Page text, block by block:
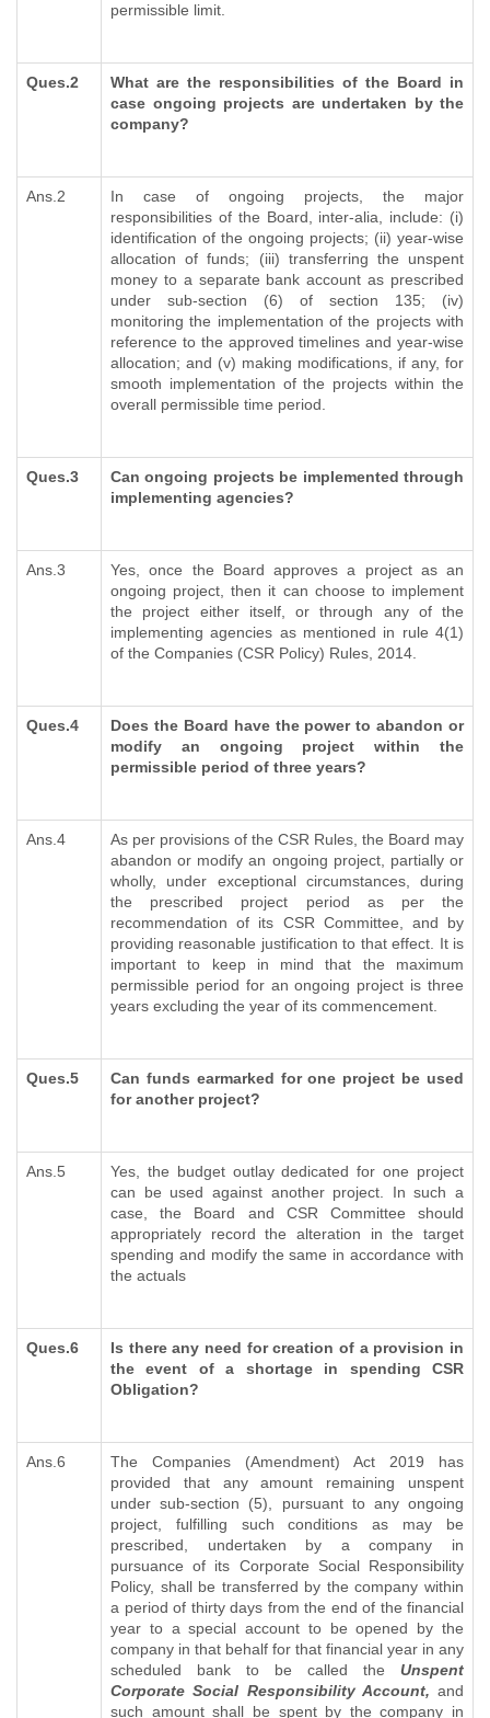
permissible limit.
Ques.2
What are the responsibilities of the Board in
case ongoing projects are undertaken by the
company?
Ans.2
In case of ongoing projects, the major
responsibilities of the Board, inter-alia, include: (i)
identification of the ongoing projects; (ii) year-wise
allocation of funds; (iii) transferring the unspent
money to a separate bank account as prescribed
under sub-section (6) of section 135; (iv)
monitoring the implementation of the projects with
reference to the approved timelines and year-wise
allocation; and (v) making modifications, if any, for
smooth implementation of the projects within the
overall permissible time period.
Ques.3
Can ongoing projects be implemented through
implementing agencies?
Ans.3
Yes, once the Board approves a project as an
ongoing project, then it can choose to implement
the project either itself, or through any of the
implementing agencies as mentioned in rule 4(1)
of the Companies (CSR Policy) Rules, 2014.
Ques.4
Does the Board have the power to abandon or
modify an ongoing project within the
permissible period of three years?
Ans.4
As per provisions of the CSR Rules, the Board may
abandon or modify an ongoing project, partially or
wholly, under exceptional circumstances, during
the prescribed project period as per the
recommendation of its CSR Committee, and by
providing reasonable justification to that effect. It is
important to keep in mind that the maximum
permissible period for an ongoing project is three
years excluding the year of its commencement.
Ques.5
Can funds earmarked for one project be used
for another project?
Ans.5
Yes, the budget outlay dedicated for one project
can be used against another project. In such a
case, the Board and CSR Committee should
appropriately record the alteration in the target
spending and modify the same in accordance with
the actuals
Ques.6
Is there any need for creation of a provision in
the event of a shortage in spending CSR
Obligation?
Ans.6
The Companies (Amendment) Act 2019 has
provided that any amount remaining unspent
under sub-section (5), pursuant to any ongoing
project, fulfilling such conditions as may be
prescribed, undertaken by a company in
pursuance of its Corporate Social Responsibility
Policy, shall be transferred by the company within
a period of thirty days from the end of the financial
year to a special account to be opened by the
company in that behalf for that financial year in any
scheduled bank to be called the Unspent
Corporate Social Responsibility Account, and
such amount shall be spent by the company in